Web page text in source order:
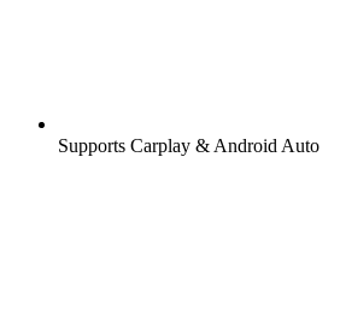
Supports Carplay & Android Auto